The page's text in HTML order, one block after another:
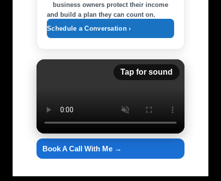
business owners protect their income
and build a plan they can count on.
Schedule a Conversation ›
Tap for sound
Book A Call With Me →